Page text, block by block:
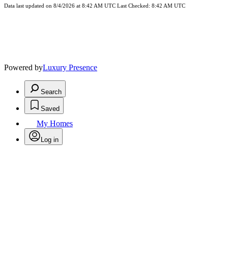
Data last updated on 8/4/2026 at 8:42 AM UTC Last Checked: 8:42 AM UTC
Powered byLuxury Presence
Search
Saved
My Homes
Log in